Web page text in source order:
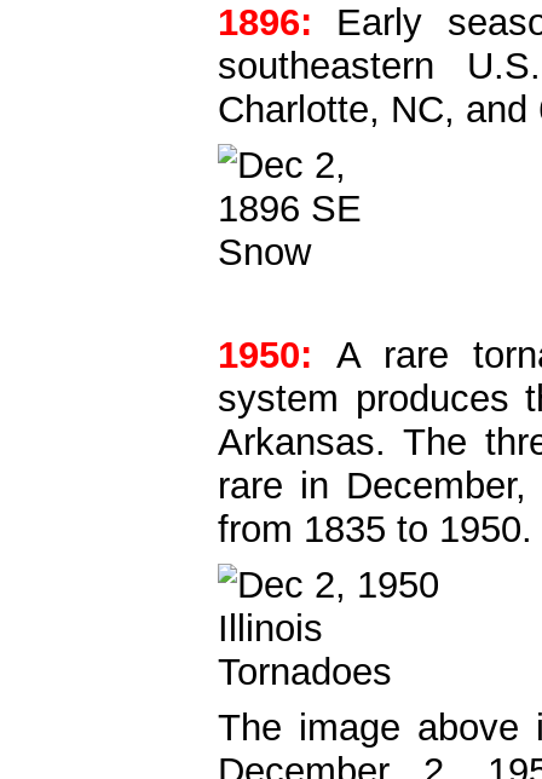
1896: Early
southeastern
Charlotte, NC,
1950:A rare
system produces
Arkansas. The
rare in
from 1835 to
The image